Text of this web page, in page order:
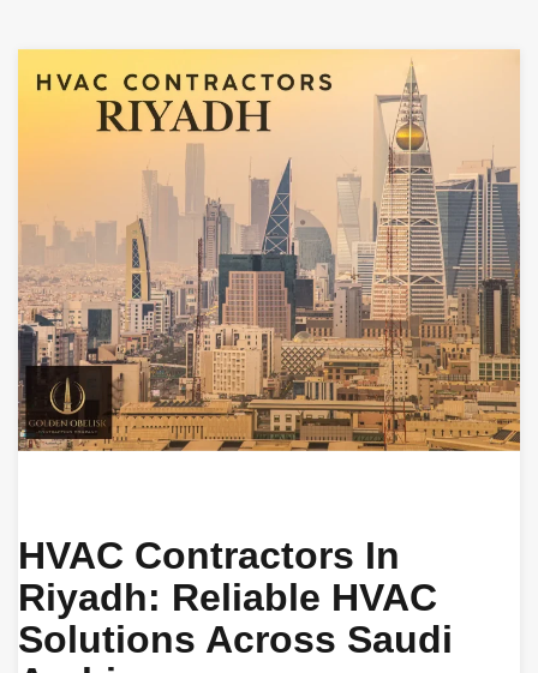
HVAC Contractors In
Riyadh: Reliable HVAC
Solutions Across Saudi